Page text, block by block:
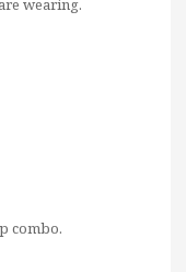
wearing.
combo.